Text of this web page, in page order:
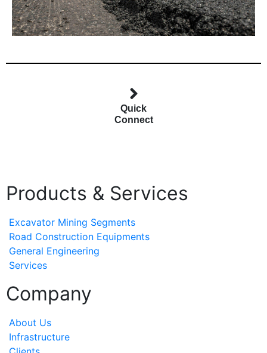
Quick
Connect
Products & Services
Excavator Mining Segments
Road Construction Equipments
General Engineering
Services
Company
About Us
Infrastructure